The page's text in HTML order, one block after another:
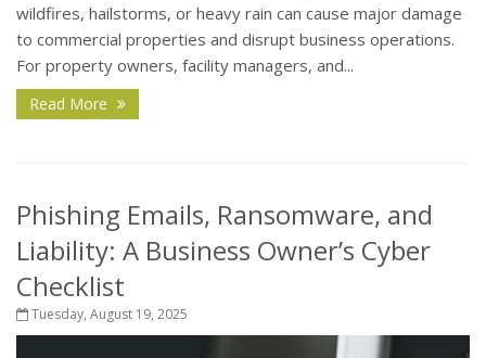
wildfires, hailstorms, or heavy rain can cause major damage
to commercial properties and disrupt business operations.
For property owners, facility managers, and...
Read More
Phishing Emails, Ransomware, and
Liability: A Business Owner’s Cyber
Checklist
Tuesday, August 19, 2025